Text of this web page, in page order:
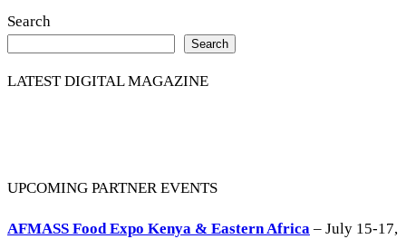
Search
Search
LATEST DIGITAL MAGAZINE
UPCOMING PARTNER EVENTS
AFMASS Food Expo Kenya & Eastern Africa – July 15-17,